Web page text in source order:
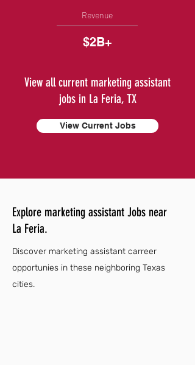
Revenue
$2B+
View all current marketing assistant
jobs in La Feria, TX
View Current Jobs
Explore marketing assistant Jobs near
La Feria.
Discover marketing assistant carreer
opportunies in these neighboring Texas
cities.